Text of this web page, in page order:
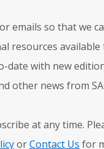
emails so that we
resources available
date with new
other news from
at any time.
orContact Us for